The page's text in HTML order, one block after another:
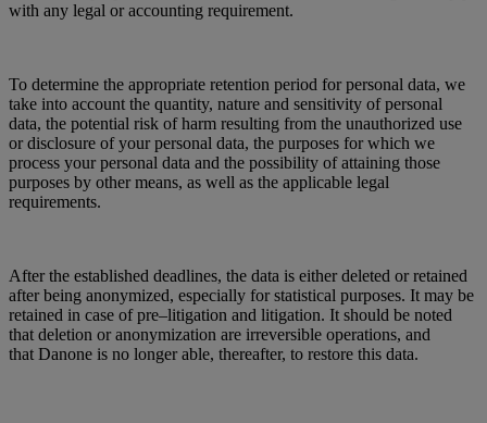
with any legal or accounting requirement.
To determine the appropriate retention period for personal data, we
take into account the quantity, nature and sensitivity of personal
data, the potential risk of harm resulting from the unauthorized use
or disclosure of your personal data, the purposes for which we
process your personal data and the possibility of attaining those
purposes by other means, as well as the applicable legal
requirements.
After the established deadlines, the data is either deleted or retained
after being anonymized, especially for statistical purposes. It may be
retained in case of pre–litigation and litigation. It should be noted
that deletion or anonymization are irreversible operations, and
that Danone is no longer able, thereafter, to restore this data.